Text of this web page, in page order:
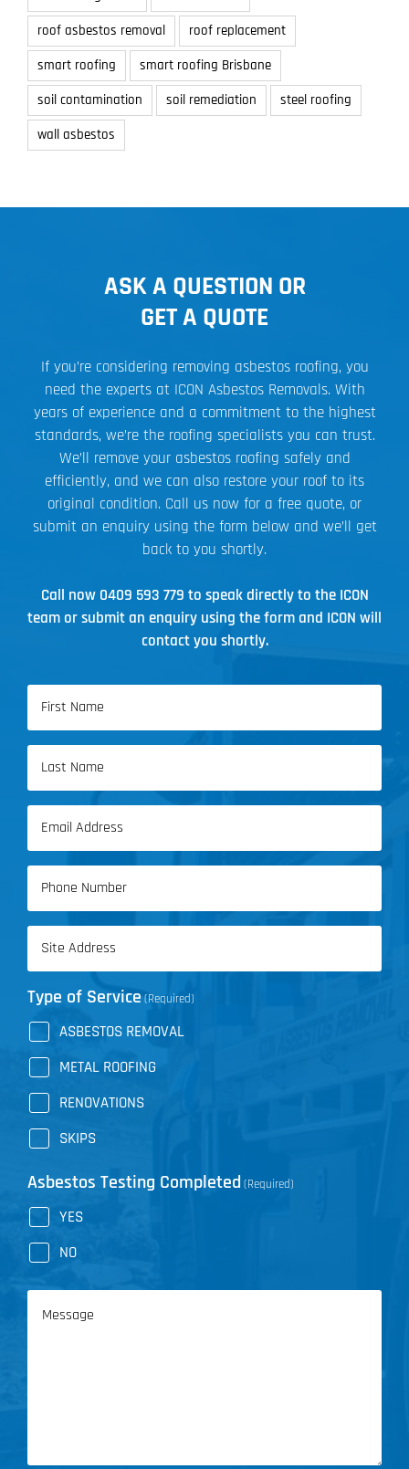
roof asbestos removal
roof replacement
smart roofing
smart roofing Brisbane
soil contamination
soil remediation
steel roofing
wall asbestos
ASK A QUESTION OR
GET A QUOTE
If you’re considering removing asbestos roofing, you
need the experts at ICON Asbestos Removals. With
years of experience and a commitment to the highest
standards, we’re the roofing specialists you can trust.
We’ll remove your asbestos roofing safely and
efficiently, and we can also restore your roof to its
original condition. Call us now for a free quote, or
submit an enquiry using the form below and we’ll get
back to you shortly.
Call now 0409 593 779 to speak directly to the ICON
team or submit an enquiry using the form and ICON will
contact you shortly.
Name
First
Name
Last
Name
Email
Phone
Address
Type of Service (Required)
ASBESTOS REMOVAL
METAL ROOFING
RENOVATIONS
SKIPS
Asbestos Testing Completed (Required)
YES
NO
Message